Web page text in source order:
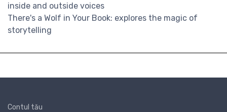
inside and outside voices
There's a Wolf in Your Book: explores the magic of
storytelling
Contul tău